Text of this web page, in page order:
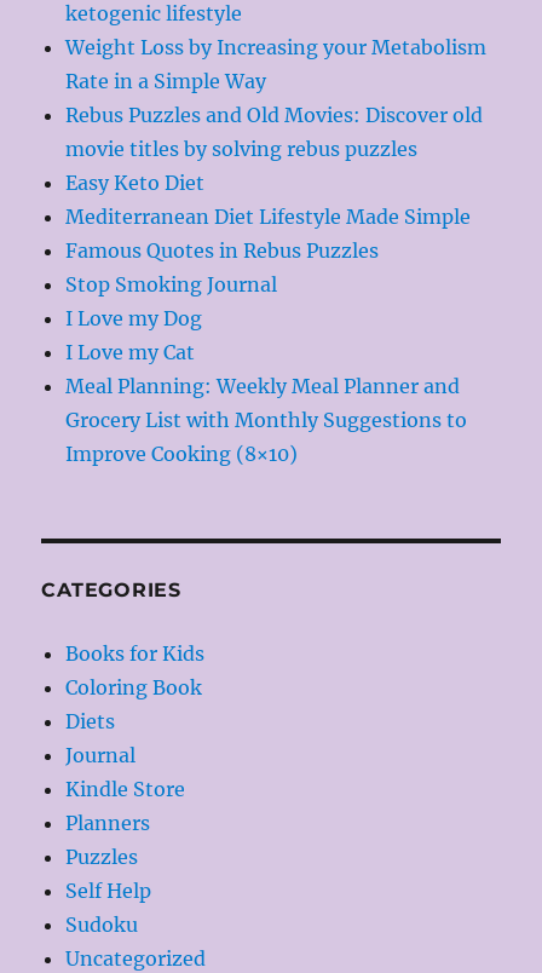
ketogenic lifestyle
Weight Loss by Increasing your Metabolism
Rate in a Simple Way
Rebus Puzzles and Old Movies: Discover old
movie titles by solving rebus puzzles
Easy Keto Diet
Mediterranean Diet Lifestyle Made Simple
Famous Quotes in Rebus Puzzles
Stop Smoking Journal
I Love my Dog
I Love my Cat
Meal Planning: Weekly Meal Planner and
Grocery List with Monthly Suggestions to
Improve Cooking (8×10)
CATEGORIES
Books for Kids
Coloring Book
Diets
Journal
Kindle Store
Planners
Puzzles
Self Help
Sudoku
Uncategorized